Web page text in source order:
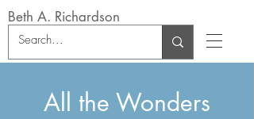
Beth A. Richardson
All the Wonders